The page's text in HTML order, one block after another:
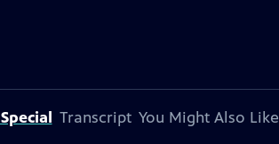
Transcript You Might Also Like